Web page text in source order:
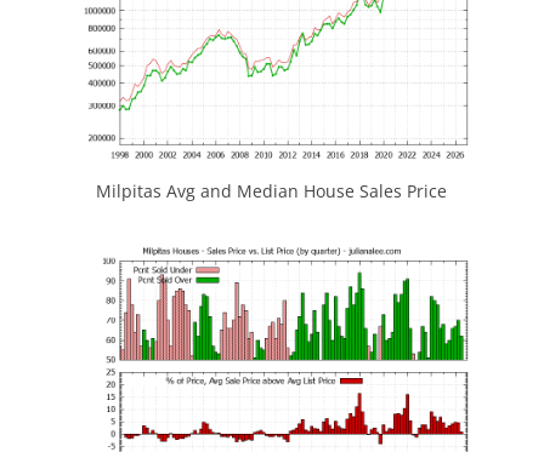
Milpitas Avg and Median House Sales Price